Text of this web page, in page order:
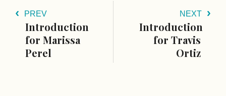
PREV
Introduction
for Marissa
Perel
NEXT
Introduction
for Travis
Ortiz